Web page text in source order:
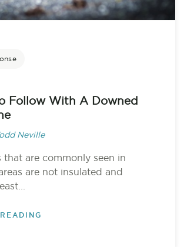
Follow With A Downed
Neville
that are commonly seen in
are not insulated and